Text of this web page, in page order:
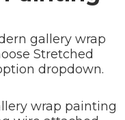
gallery wrap
Stretched
dropdown.
wrap painting